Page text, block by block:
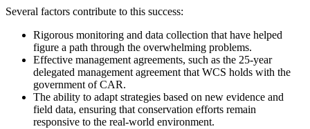
Several factors contribute to this success:
Rigorous monitoring and data collection that have helped
figure a path through the overwhelming problems.
Effective management agreements, such as the 25-year
delegated management agreement that WCS holds with the
government of CAR.
The ability to adapt strategies based on new evidence and
field data, ensuring that conservation efforts remain
responsive to the real-world environment.